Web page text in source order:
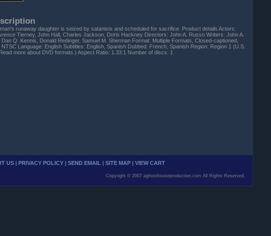
runaway daughter is seized by satanists and scheduled for sacrifice. Product details Actors:
Tierney, John Hall, Charles Jackson, Doris Hackney Directors: John A. Russo Writers: John A.
Q. Kennis, Donald Redinger, Samuel M. Sherman Format: Multiple Formats, Closed-captioned,
Language: English Subtitles: English, Spanish Dubbed: French, Spanish Region: Region 1 (U.S.
more about DVD formats.) Aspect Ratio: 1.33:1 Number of discs: 1
US | PRIVACY POLICY | SEND EMAIL | SITE MAP | VIEW CART
Copyright © 2007 aghosthouseproduction.com All Rights Reserved.